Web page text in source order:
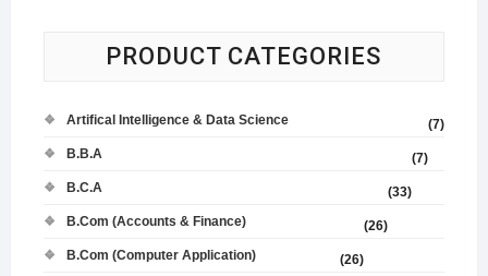
PRODUCT CATEGORIES
Artifical Intelligence & Data Science
(7)
B.B.A
(7)
B.C.A
(33)
B.Com (Accounts & Finance)
(26)
B.Com (Computer Application)
(26)